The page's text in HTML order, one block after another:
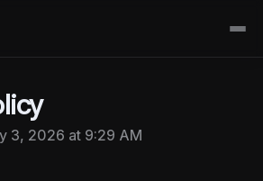
3, 2026 at 9:29 AM